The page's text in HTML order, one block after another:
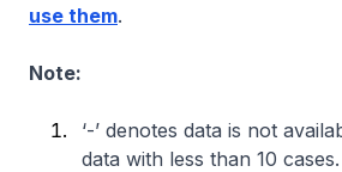
use them.
Note:
‘-’ denotes data is not
data with less than 10